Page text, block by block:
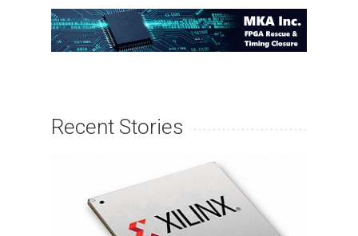
Recent Stories